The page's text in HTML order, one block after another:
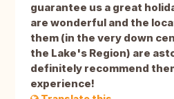
guarantee us a great
are wonderful and the
them (in the very down
the Lake's Region) are
definitely recommend
experience!